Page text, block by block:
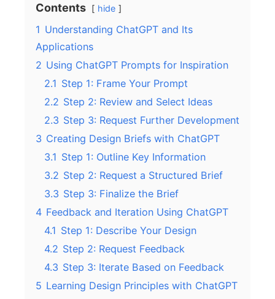
Contents hide
1 Understanding ChatGPT and Its
Applications
2 Using ChatGPT Prompts for Inspiration
2.1 Step 1: Frame Your Prompt
2.2 Step 2: Review and Select Ideas
2.3 Step 3: Request Further Development
3 Creating Design Briefs with ChatGPT
3.1 Step 1: Outline Key Information
3.2 Step 2: Request a Structured Brief
3.3 Step 3: Finalize the Brief
4 Feedback and Iteration Using ChatGPT
4.1 Step 1: Describe Your Design
4.2 Step 2: Request Feedback
4.3 Step 3: Iterate Based on Feedback
5 Learning Design Principles with ChatGPT